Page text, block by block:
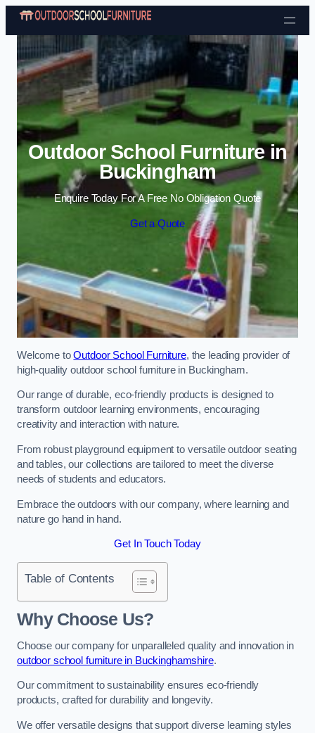
Skip to content
Outdoor School Furniture in
Buckingham
Enquire Today For A Free No Obligation Quote
Get a Quote
Welcome toOutdoor School Furniture, the leading provider of
high-quality outdoor school furniture in Buckingham.
Our range of durable, eco-friendly products is designed to
transform outdoor learning environments, encouraging
creativity and interaction with nature.
From robust playground equipment to versatile outdoor seating
and tables, our collections are tailored to meet the diverse
needs of students and educators.
Embrace the outdoors with our company, where learning and
nature go hand in hand.
Get In Touch Today
Table of Contents
Why Choose Us?
Choose our company for unparalleled quality and innovation in
outdoor school furniture in Buckinghamshire.
Our commitment to sustainability ensures eco-friendly
products, crafted for durability and longevity.
We offer versatile designs that support diverse learning styles